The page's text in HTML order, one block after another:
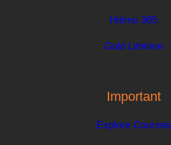
Hitimu 365
Gold Lifetime
Important
Explore Courses